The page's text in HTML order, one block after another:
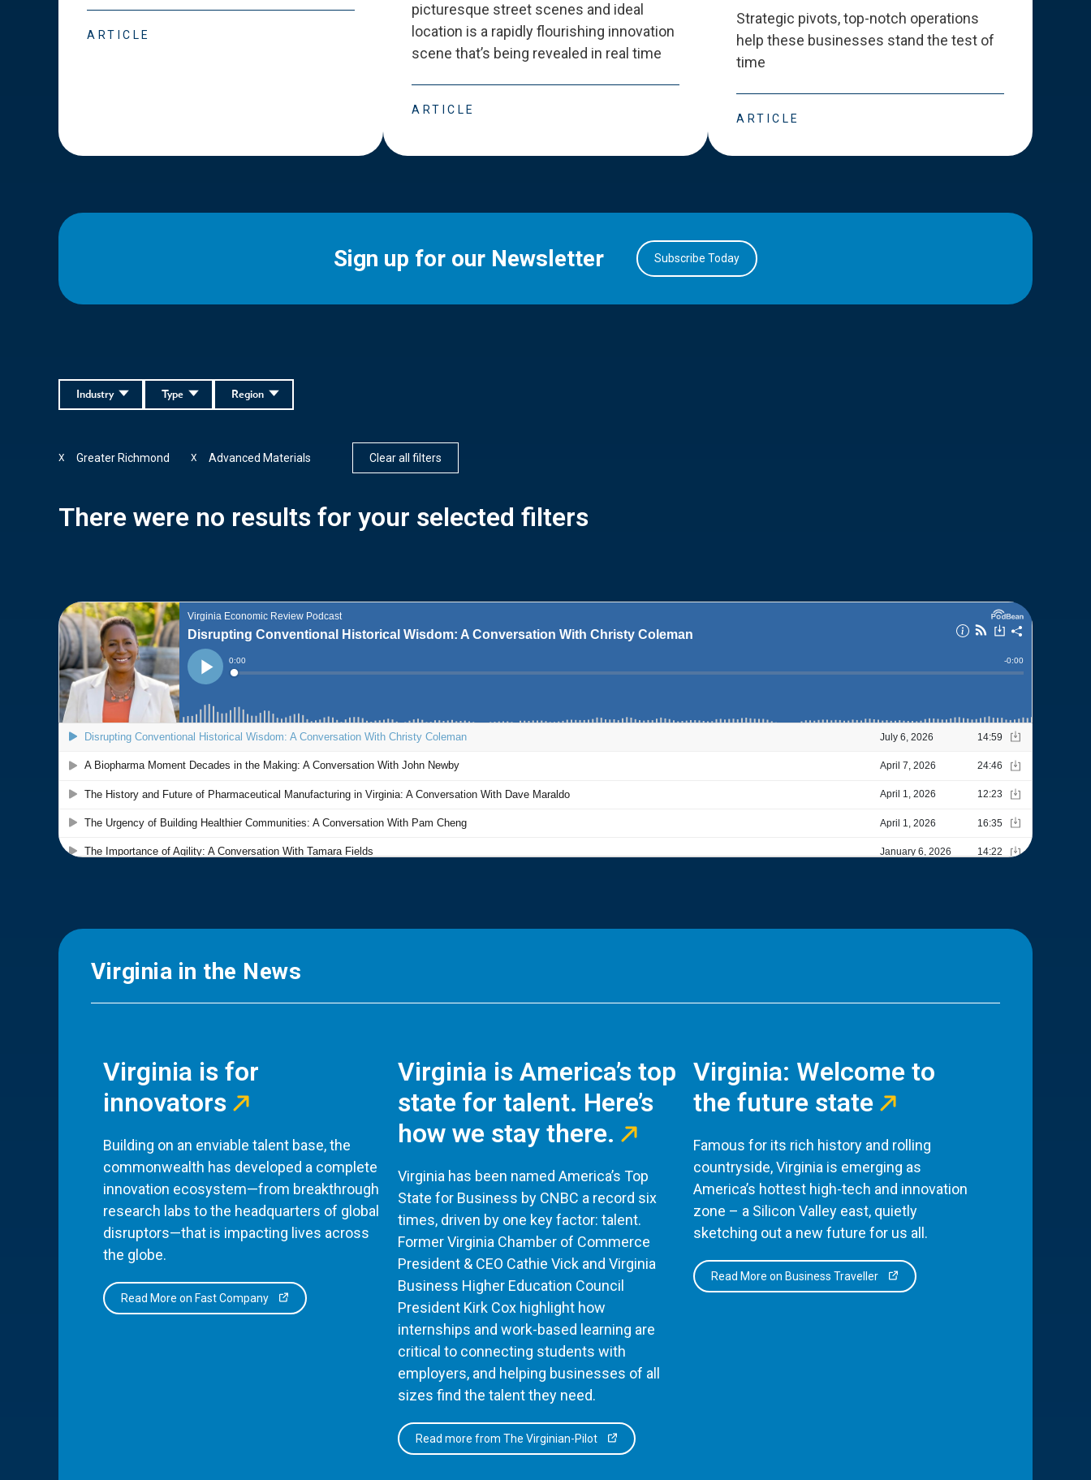
ARTICLE
picturesque street scenes and ideal
location is a rapidly flourishing innovation
scene that’s being revealed in real time
ARTICLE
Strategic pivots, top-notch operations
help these businesses stand the test of
time
ARTICLE
Sign up for our Newsletter Subscribe Today
Region
Type
Industry
Greater Richmond
X Advanced Materials
X Clear all filters
There were no results for your selected filters
Virginia in the News
Virginia is for
innovators
Building on an enviable talent base, the
commonwealth has developed a complete
innovation ecosystem—from breakthrough
research labs to the headquarters of global
disruptors—that is impacting lives across
the globe.
Read More on Fast Company
Virginia is America’s top
state for talent. Here’s
how we stay there.
Virginia has been named America’s Top
State for Business by CNBC a record six
times, driven by one key factor: talent.
Former Virginia Chamber of Commerce
President & CEO Cathie Vick and Virginia
Business Higher Education Council
President Kirk Cox highlight how
internships and work-based learning are
critical to connecting students with
employers, and helping businesses of all
sizes find the talent they need.
Read more from The Virginian-Pilot
Virginia: Welcome to
the future state
Famous for its rich history and rolling
countryside, Virginia is emerging as
America’s hottest high-tech and innovation
zone – a Silicon Valley east, quietly
sketching out a new future for us all.
Read More on Business Traveller